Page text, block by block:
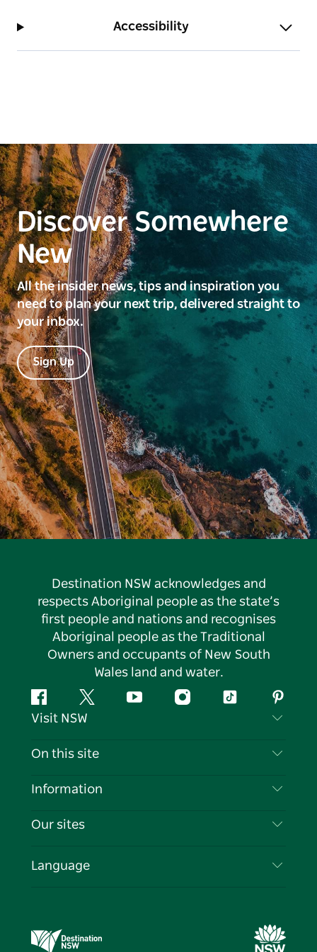
Accessibility
Discover Somewhere
New
All the insider news, tips and inspiration you
need to plan your next trip, delivered straight to
your inbox.
Sign Up
Destination NSW acknowledges and
respects Aboriginal people as the state’s
first people and nations and recognises
Aboriginal people as the Traditional
Owners and occupants of New South
Wales land and water.
FacebookTwitter YouTubeInstagramTiktok
Visit NSW
Contact Us
Cookie Notice
On this site
Destinations
Events
Information
Travel Information
Business in NSW
Our sites
Destination NSW Media Centre
Language